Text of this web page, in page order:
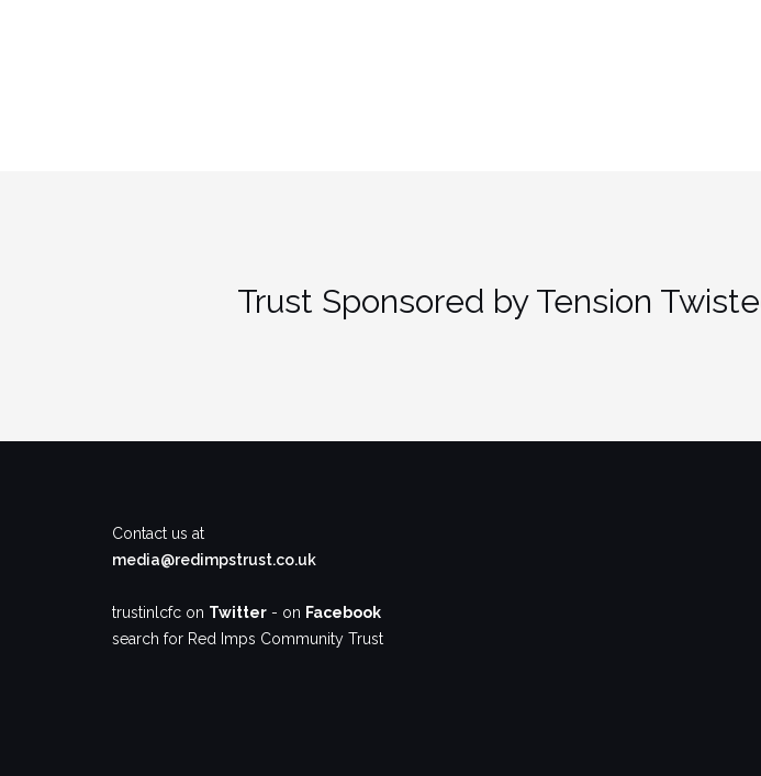
Trust Sponsored by Tension
Contact us at
media@redimpstrust.co.uk
trustinlcfc on Twitter - on Facebook
search for Red Imps Community Trust